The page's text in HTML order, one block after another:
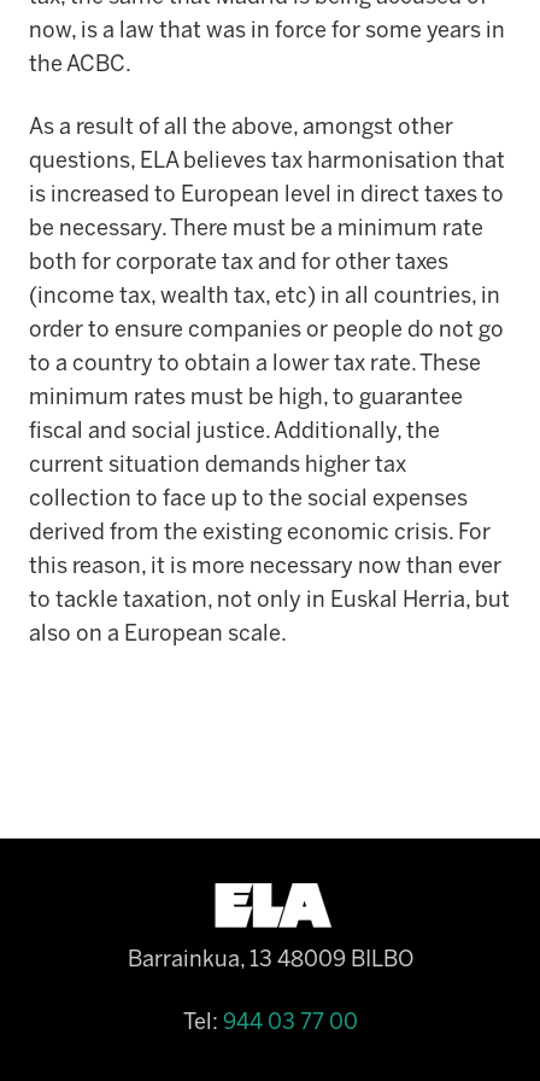
now, is a law that was in force for some years in
the ACBC.
As a result of all the above, amongst other
questions, ELA believes tax harmonisation that
is increased to European level in direct taxes to
be necessary. There must be a minimum rate
both for corporate tax and for other taxes
(income tax, wealth tax, etc) in all countries, in
order to ensure companies or people do not go
to a country to obtain a lower tax rate. These
minimum rates must be high, to guarantee
fiscal and social justice. Additionally, the
current situation demands higher tax
collection to face up to the social expenses
derived from the existing economic crisis. For
this reason, it is more necessary now than ever
to tackle taxation, not only in Euskal Herria, but
also on a European scale.
Barrainkua, 13 48009 BILBO
Tel: 944 03 77 00